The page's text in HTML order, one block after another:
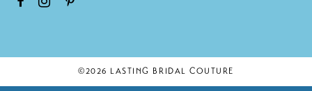
©2026 LASTING BRIDAL COUTURE